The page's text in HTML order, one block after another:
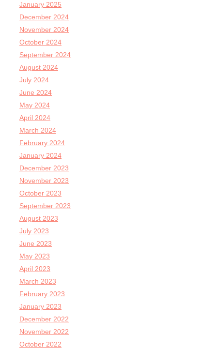
January 2025
December 2024
November 2024
October 2024
September 2024
August 2024
July 2024
June 2024
May 2024
April 2024
March 2024
February 2024
January 2024
December 2023
November 2023
October 2023
September 2023
August 2023
July 2023
June 2023
May 2023
April 2023
March 2023
February 2023
January 2023
December 2022
November 2022
October 2022